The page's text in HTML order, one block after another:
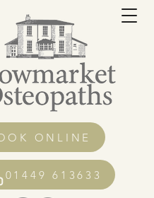
01449 613633
ONLINE